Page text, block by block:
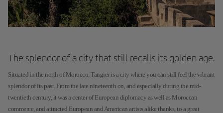
The splendor of a city that still recalls its golden age.
Situated in the north of Morocco, Tangier is a city where you can still feel the vibrant
splendor of its past. From the late nineteenth on, and especially during the mid-
twentieth century, it was a center of European diplomacy as well as Moroccan
commerce, and attracted European and American artists alike thanks, to a great